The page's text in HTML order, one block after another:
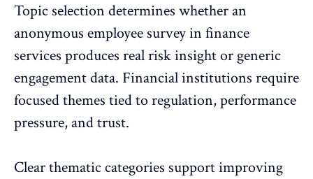
Topic selection determines whether an
anonymous employee surveyin finance
services produces real risk insight or generic
engagement data. Financial institutions require
focused themes tied to regulation, performance
pressure, and trust.
Clear thematic categories support improving